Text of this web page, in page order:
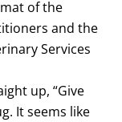
of the
and the
Services
up, “Give
It seems like